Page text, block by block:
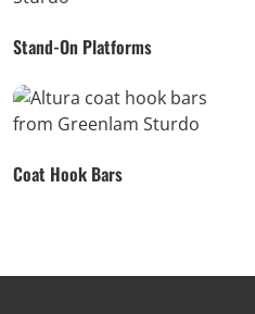
Stand-On Platforms
Coat Hook Bars